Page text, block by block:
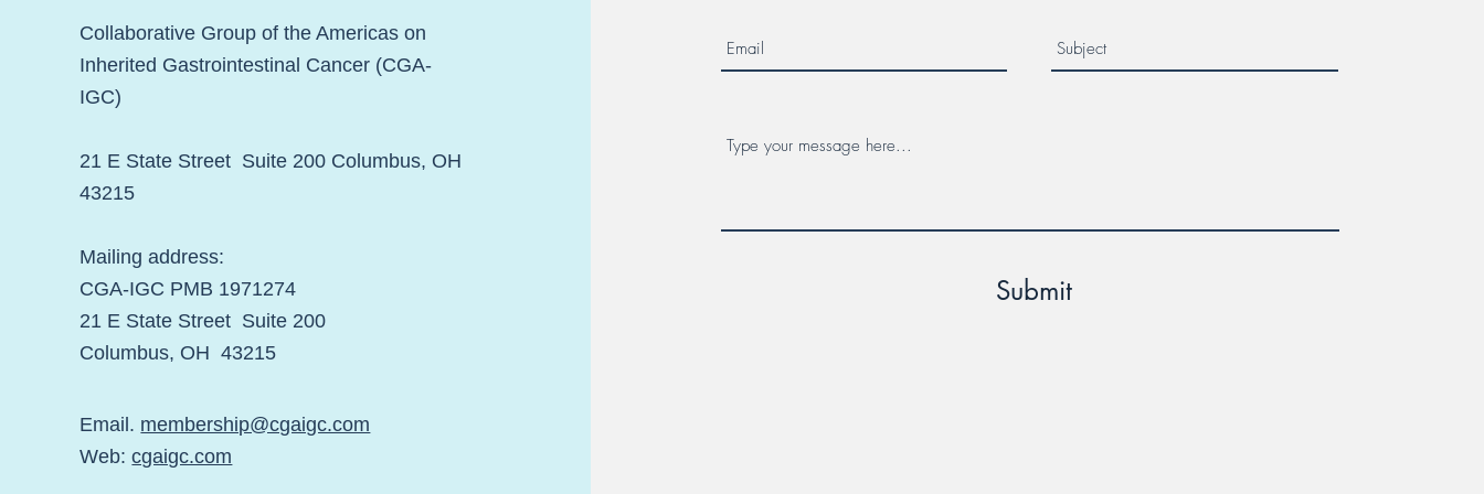
Collaborative Group of the Americas on
Inherited Gastrointestinal Cancer (CGA-
IGC)
21 E State Street Suite 200 Columbus, OH
43215
Mailing address:
CGA-IGC PMB 1971274
21 E State Street Suite 200
Columbus, OH 43215
Email. membership@cgaigc.com
Web:cgaigc.com
Submit